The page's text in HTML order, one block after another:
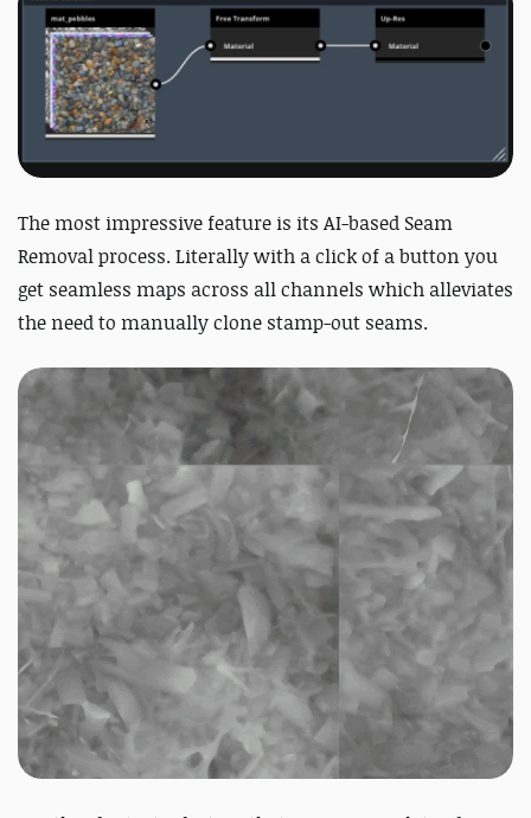
The most impressive feature is its AI-based Seam
Removal process. Literally with a click of a button you
get seamless maps across all channels which alleviates
the need to manually clone stamp-out seams.